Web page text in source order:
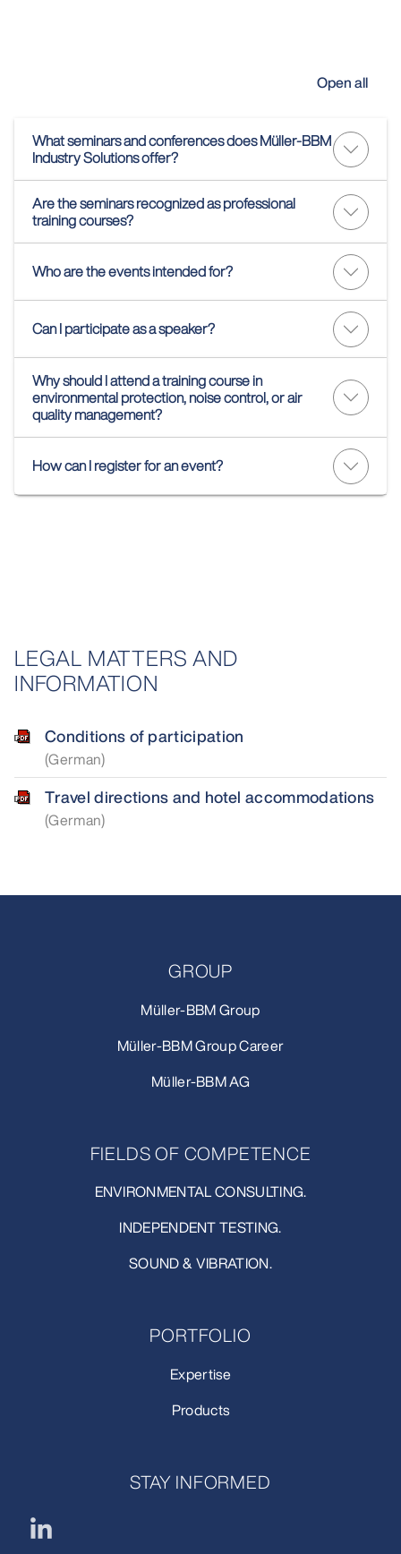
Open all
What seminars and conferences does Müller-BBM
Industry Solutions offer?
Are the seminars recognized as professional
training courses?
Who are the events intended for?
Can I participate as a speaker?
Why should I attend a training course in
environmental protection, noise control, or air
quality management?
How can I register for an event?
LEGAL MATTERS AND
INFORMATION
Conditions of participation
(German)
Travel directions and hotel accommodations
(German)
GROUP
Müller-BBM Group
Müller-BBM Group Career
Müller-BBM AG
FIELDS OF COMPETENCE
ENVIRONMENTAL CONSULTING.
INDEPENDENT TESTING.
SOUND & VIBRATION.
PORTFOLIO
Expertise
Products
STAY INFORMED